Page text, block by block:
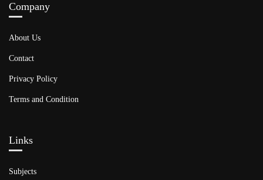
Company
About Us
Contact
Privacy Policy
Terms and Condition
Links​
Subjects